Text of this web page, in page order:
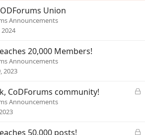
Union
Announcements
20,000 Members!
Announcements
2023
L
CoDForums community!
Announcements
L
50,000 posts!